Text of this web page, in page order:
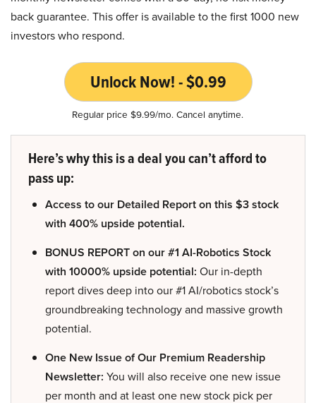
back guarantee. This offer is available to the first 1000 new
investors who respond.
Unlock Now! - $0.99
Regular price $9.99/mo. Cancel anytime.
Here’s why this is a deal you can’t afford to
pass up:
Access to our Detailed Report on this $3 stock
with 400% upside potential.
BONUS REPORT on our #1 AI-Robotics Stock
with 10000% upside potential: Our in-depth
report dives deep into our #1 AI/robotics stock’s
groundbreaking technology and massive growth
potential.
One New Issue of Our Premium Readership
Newsletter: You will also receive one new issue
per month and at least one new stock pick per